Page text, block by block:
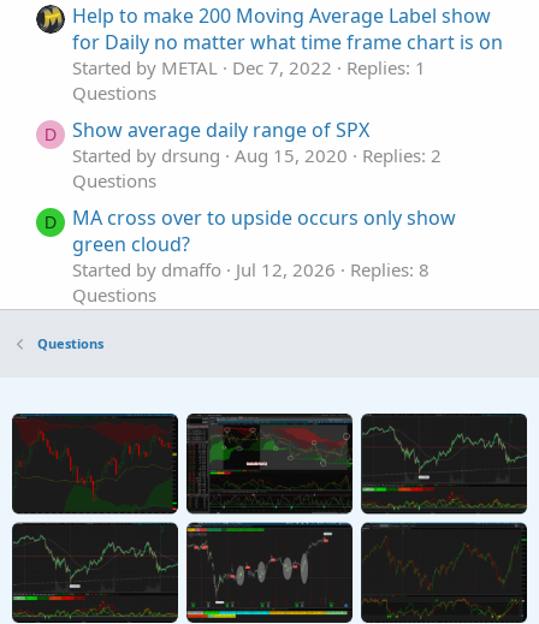
Help to make 200 Moving Average Label show
for Daily no matter what time frame chart is on
Started by METAL Dec 7, 2022
Replies: 1
Questions
D Show average daily range of SPX
Started by drsung Aug 15, 2020
Replies: 2
Questions
D
MA cross over to upside occurs only show
green cloud?
Started by dmaffo Jul 12, 2026
Replies: 8
Questions
A
Started by adasagar7511 Feb 16, 2026 Replies: 3
Questions
S RSI Divergence indicator doesn't show
Started by scron12 Feb 6, 2026
Replies: 1
Questions
Questions